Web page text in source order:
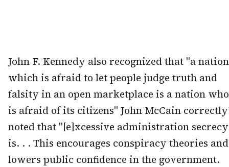
John F. Kennedy also recognized that "a nation
which is afraid to let people judge truth and
falsity in an open marketplace is a nation who
is afraid of its citizens" John McCain correctly
noted that "[e]xcessive administration secrecy
is. . . This encourages conspiracy theories and
lowers public confidence in the government.